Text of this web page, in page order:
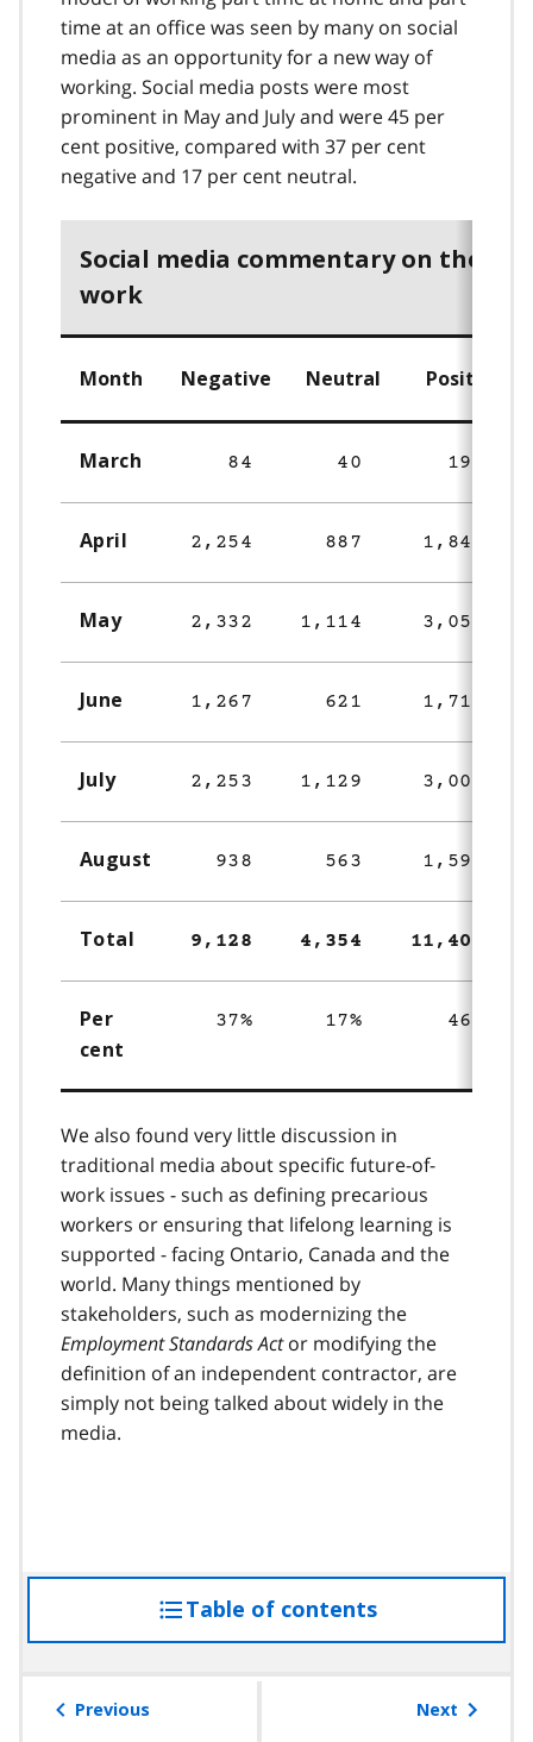
time at an office was seen by many on social
media as an opportunity for a new way of
working. Social media posts were most
prominent in May and July and were 45 per
cent positive, compared with 37 per cent
negative and 17 per cent neutral.
Social media commentary on the
work
Month Negative Neutral Positive
March 84 40 192
April 2,254 887 1,849
May 2,332 1,114 3,052
June 1,267 621 1,716
July 2,253 1,129 3,003
August 938 563 1,594
Total 9,128 4,354 11,406
Per
cent
37% 17% 46%
We also found very little discussion in
traditional media about specific future-of-
work issues - such as defining precarious
workers or ensuring that lifelong learning is
supported - facing Ontario, Canada and the
world. Many things mentioned by
stakeholders, such as modernizing the
Employment Standards Actor modifying the
definition of an independent contractor, are
simply not being talked about widely in the
media.
Table of contentsaccess
the
Previous Next